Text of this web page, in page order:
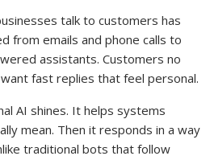
talk to customers has
from emails and phone calls to
assistants. Customers no
fast replies that feel personal.
AI shines. It helps systems
mean. Then it responds in a way
traditional bots that follow